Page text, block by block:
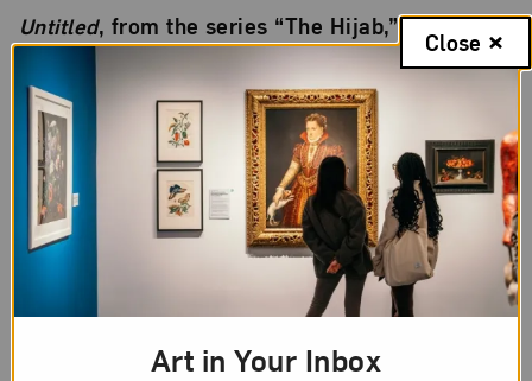
Untitled, from the series “The Hijab,” 2001
Almutakawel discusses her photograph of a young
woman posing with a head covering, or
from the U.S. flag.
“Mother, Daughter, Doll” series, 2010
Art in Your Inbox
Close